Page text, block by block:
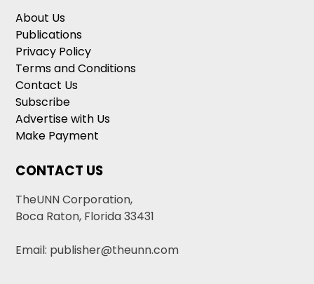
About Us
Publications
Privacy Policy
Terms and Conditions
Contact Us
Subscribe
Advertise with Us
Make Payment
CONTACT US
TheUNN Corporation,
Boca Raton, Florida 33431
Email: publisher@theunn.com